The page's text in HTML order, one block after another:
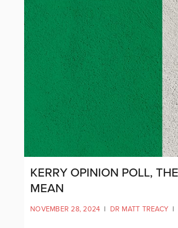
KERRY OPINION POLL,
MEAN
NOVEMBER 28, 2024 | DR MATT TREACY |